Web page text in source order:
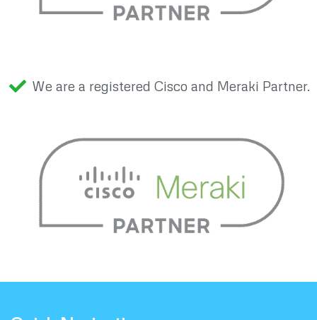
We are a registered Cisco and Meraki Partner.